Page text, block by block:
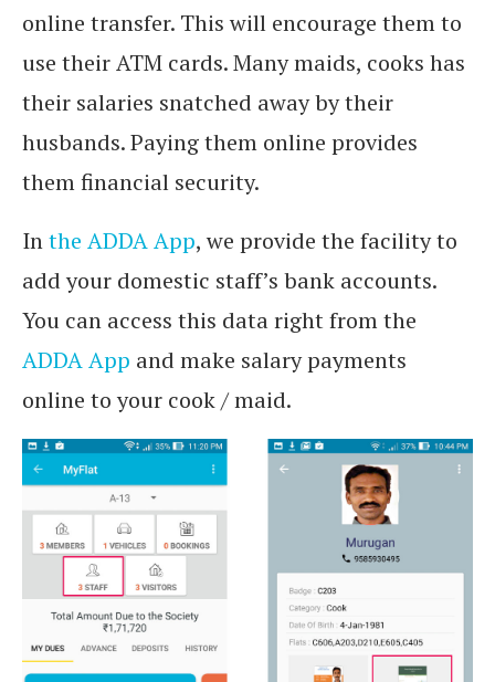
online transfer. This will encourage them to
use their ATM cards. Many maids, cooks has
their salaries snatched away by their
husbands. Paying them online provides
them financial security.
Inthe ADDA App, we provide the facility to
add your domestic staff’s bank accounts.
You can access this data right from the
ADDA App and make salary payments
online to your cook / maid.